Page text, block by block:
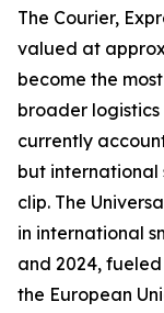
The Courier,
valued at
become the
broader logistics
currently
but international
clip. The
in international
and 2024,
the European